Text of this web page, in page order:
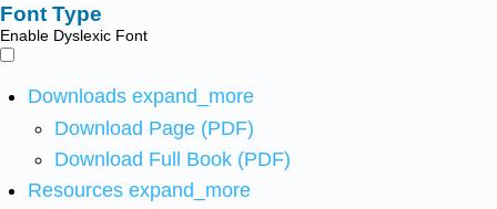
Font Type
Enable Dyslexic Font
Downloads expand_more
Download Page (PDF)
Download Full Book (PDF)
Resources expand_more